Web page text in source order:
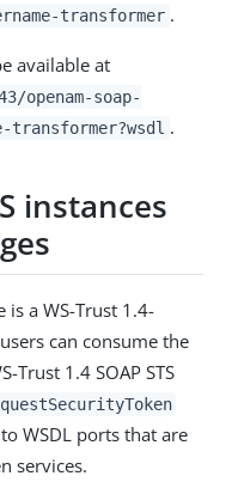
transformer .
available at
openam-soap-
transformer?wsdl .
instances
is a WS-Trust 1.4-
can consume the
Trust 1.4 SOAP STS
WSDL ports that are
services.